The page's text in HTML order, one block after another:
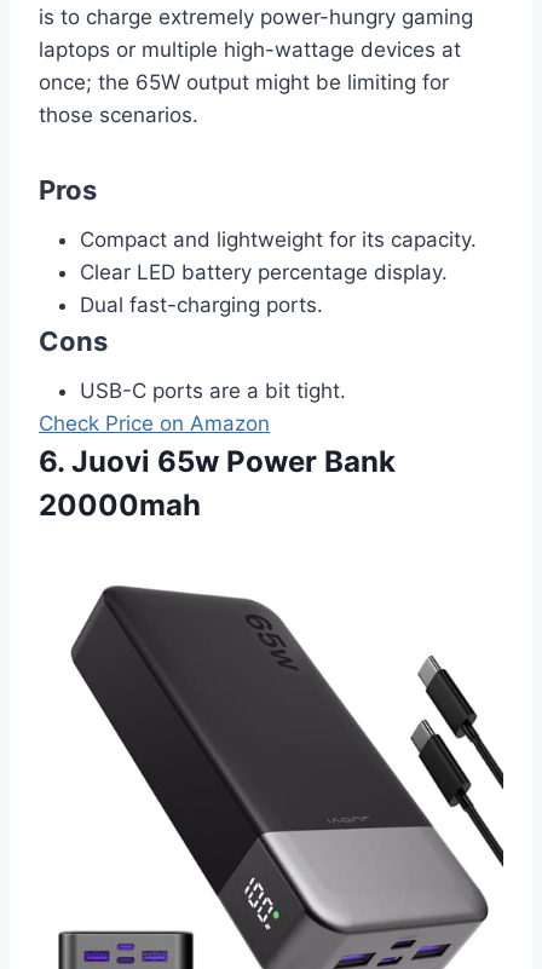
is to charge extremely power-hungry gaming
laptops or multiple high-wattage devices at
once; the 65W output might be limiting for
those scenarios.
Pros
Compact and lightweight for its capacity.
Clear LED battery percentage display.
Dual fast-charging ports.
Cons
USB-C ports are a bit tight.
Check Price on Amazon
6. Juovi 65w Power Bank
20000mah